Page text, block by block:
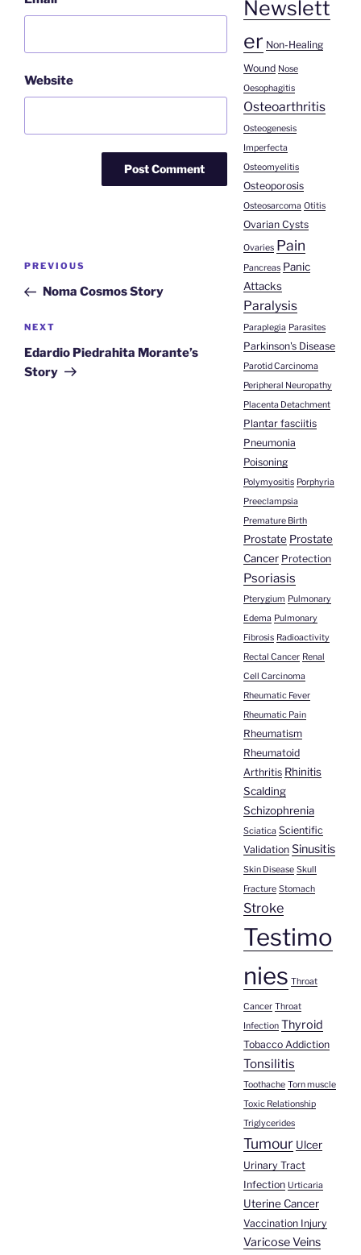
Website
Post
Previous
Post
PREVIOUS
Noma Cosmos Story
Next
Post
NEXT
Edardio Piedrahita Morante’s
Story
Newslett
er Non-Healing
Wound Nose
Oesophagitis
Osteoarthritis
Osteogenesis
Imperfecta
Osteomyelitis
Osteoporosis
Osteosarcoma Otitis
Ovarian Cysts
Ovaries Pain
Pancreas Panic
Attacks
Paralysis
Paraplegia Parasites
Parkinson's Disease
Parotid Carcinoma
Peripheral Neuropathy
Placenta Detachment
Plantar fasciitis
Pneumonia
Poisoning
Polymyositis Porphyria
Preeclampsia
Premature Birth
Prostate Prostate
Cancer Protection
Psoriasis
Pterygium Pulmonary
Edema Pulmonary
Fibrosis Radioactivity
Rectal Cancer Renal
Cell Carcinoma
Rheumatic Fever
Rheumatic Pain
Rheumatism
Rheumatoid
Arthritis Rhinitis
Scalding
Schizophrenia
Sciatica Scientific
Validation Sinusitis
Skin Disease Skull
Fracture Stomach
Stroke
Testimo
nies Throat
Cancer Throat
Infection Thyroid
Tobacco Addiction
Tonsilitis
Toothache Torn muscle
Toxic Relationship
Triglycerides
Tumour Ulcer
Urinary Tract
Infection Urticaria
Uterine Cancer
Vaccination Injury
Varicose Veins